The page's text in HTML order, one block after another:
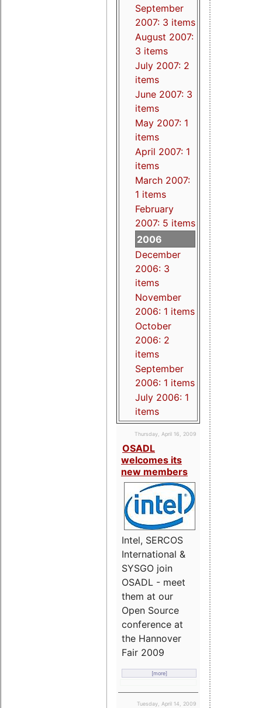
September
2007: 3 items
August 2007:
3 items
July 2007: 2
items
June 2007: 3
items
May 2007: 1
items
April 2007: 1
items
March 2007:
1 items
February
2007: 5 items
2006
December
2006: 3
items
November
2006: 1 items
October
2006: 2
items
September
2006: 1 items
July 2006: 1
items
Thursday, April 16, 2009
OSADL
welcomes its
new members
Intel, SERCOS
International &
SYSGO join
OSADL - meet
them at our
Open Source
conference at
the Hannover
Fair 2009
[more]
Tuesday, April 14, 2009